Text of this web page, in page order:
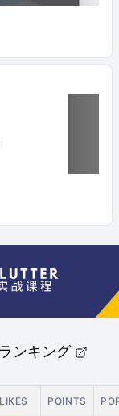
ンキング
LIKES POINTS